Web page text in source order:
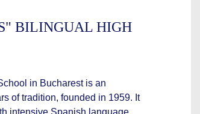
BILINGUAL HIGH
in Bucharest is an
of tradition, founded in 1959. It